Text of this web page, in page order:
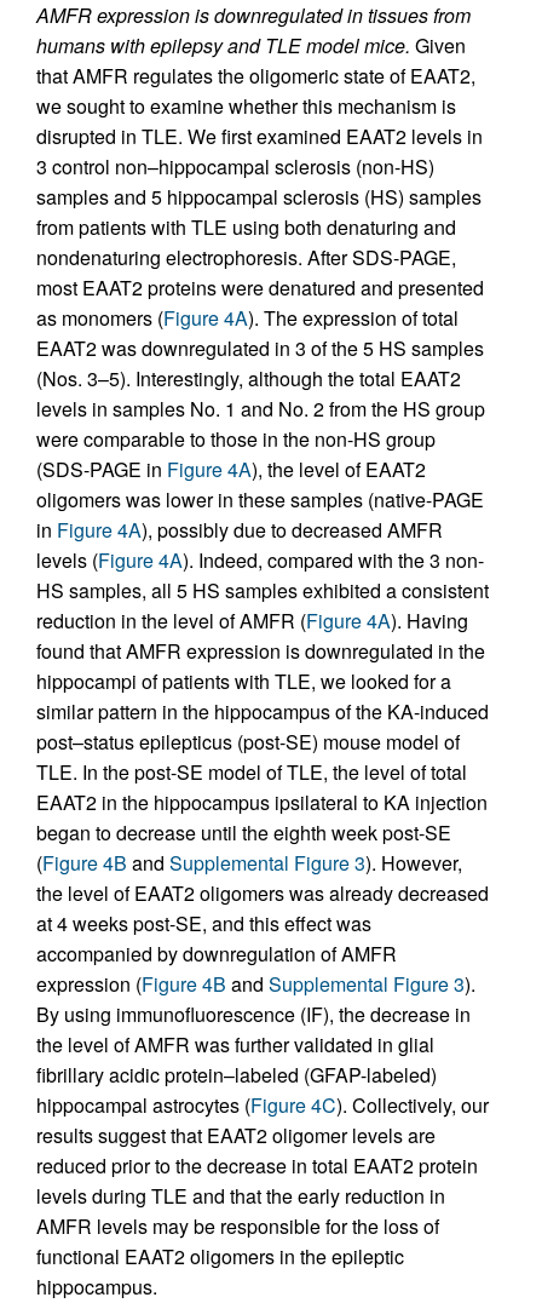
AMFR expression is downregulated in tissues from
humans with epilepsy and TLE model mice. Given
that AMFR regulates the oligomeric state of EAAT2,
we sought to examine whether this mechanism is
disrupted in TLE. We first examined EAAT2 levels in
3 control non–hippocampal sclerosis (non-HS)
samples and 5 hippocampal sclerosis (HS) samples
from patients with TLE using both denaturing and
nondenaturing electrophoresis. After SDS-PAGE,
most EAAT2 proteins were denatured and presented
as monomers (Figure 4A). The expression of total
EAAT2 was downregulated in 3 of the 5 HS samples
(Nos. 3–5). Interestingly, although the total EAAT2
levels in samples No. 1 and No. 2 from the HS group
were comparable to those in the non-HS group
(SDS-PAGE in Figure 4A), the level of EAAT2
oligomers was lower in these samples (native-PAGE
in Figure 4A), possibly due to decreased AMFR
levels (Figure 4A). Indeed, compared with the 3 non-
HS samples, all 5 HS samples exhibited a consistent
reduction in the level of AMFR (Figure 4A). Having
found that AMFR expression is downregulated in the
hippocampi of patients with TLE, we looked for a
similar pattern in the hippocampus of the KA-induced
post–status epilepticus (post-SE) mouse model of
TLE. In the post-SE model of TLE, the level of total
EAAT2 in the hippocampus ipsilateral to KA injection
began to decrease until the eighth week post-SE
(Figure 4B and Supplemental Figure 3). However,
the level of EAAT2 oligomers was already decreased
at 4 weeks post-SE, and this effect was
accompanied by downregulation of AMFR
expression (Figure 4B and Supplemental Figure 3).
By using immunofluorescence (IF), the decrease in
the level of AMFR was further validated in glial
fibrillary acidic protein–labeled (GFAP-labeled)
hippocampal astrocytes (Figure 4C). Collectively, our
results suggest that EAAT2 oligomer levels are
reduced prior to the decrease in total EAAT2 protein
levels during TLE and that the early reduction in
AMFR levels may be responsible for the loss of
functional EAAT2 oligomers in the epileptic
hippocampus.